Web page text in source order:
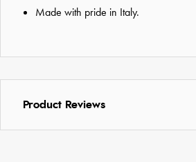
Made with pride in Italy.
Product Reviews